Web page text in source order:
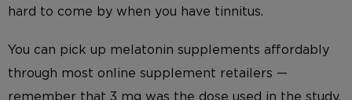
hard to come by when you have tinnitus.
You can pick up melatonin supplements affordably
through most online supplement retailers —
remember that 3 mg was the dose used in the study.